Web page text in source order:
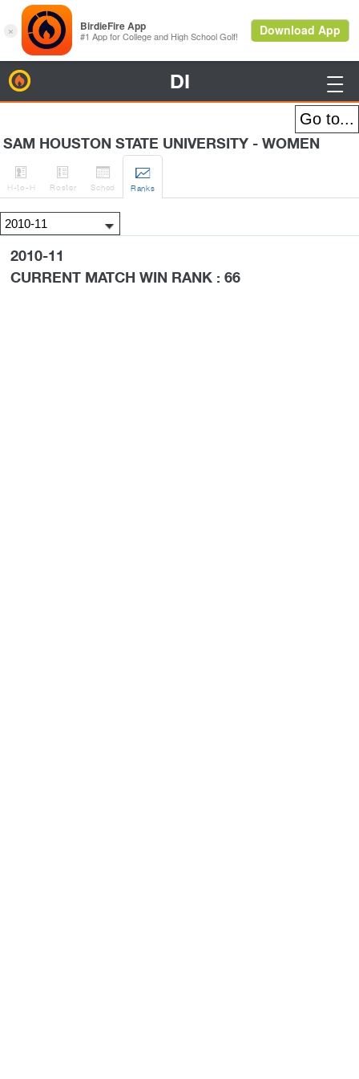
DI 
SAM HOUSTON STATE UNIVERSITY - WOMEN

H-to-H

Roster

Sched

Ranks
2010-11
CURRENT MATCH WIN RANK : 66